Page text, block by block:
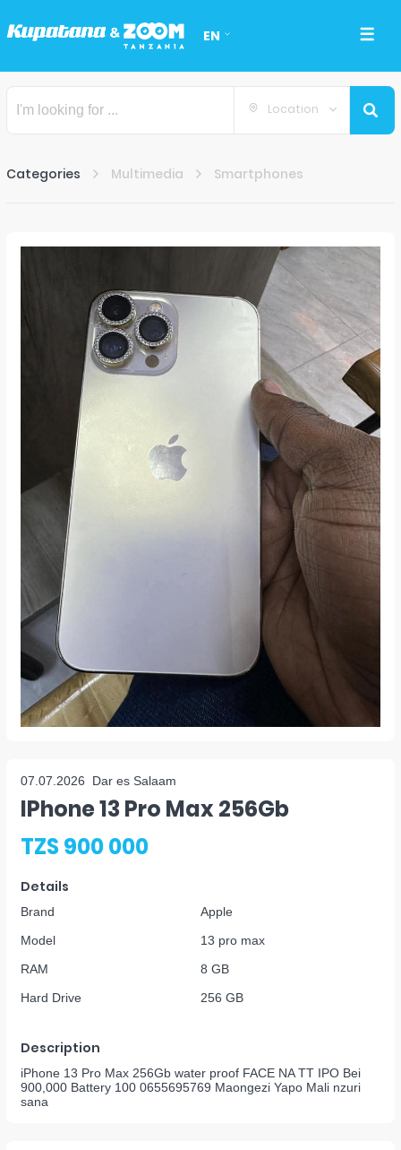
EN
Location
Categories Multimedia Smartphones
07.07.2026 Dar es Salaam
IPhone 13 Pro Max 256Gb
TZS 900 000
Details
Brand
Apple
Model
13 pro max
RAM
8 GB
Hard Drive
256 GB
Description
iPhone 13 Pro Max 256Gb water proof FACE NA TT IPO Bei
900,000 Battery 100 0655695769 Maongezi Yapo Mali nzuri
sana